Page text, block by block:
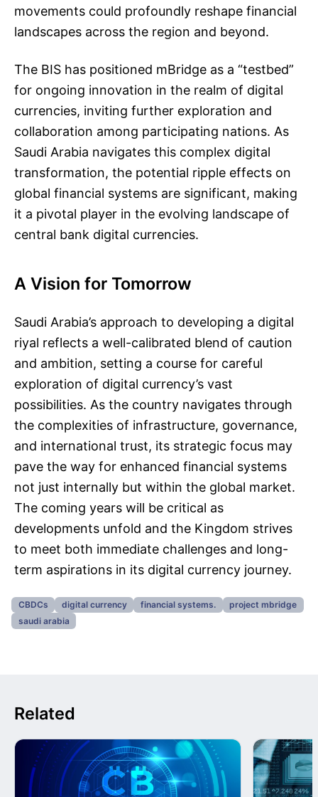
movements could profoundly reshape financial
landscapes across the region and beyond.
The BIS has positioned mBridge as a “testbed”
for ongoing innovation in the realm of digital
currencies, inviting further exploration and
collaboration among participating nations. As
Saudi Arabia navigates this complex digital
transformation, the potential ripple effects on
global financial systems are significant, making
it a pivotal player in the evolving landscape of
central bank digital currencies.
A Vision for Tomorrow
Saudi Arabia’s approach to developing a digital
riyal reflects a well-calibrated blend of caution
and ambition, setting a course for careful
exploration of digital currency’s vast
possibilities. As the country navigates through
the complexities of infrastructure, governance,
and international trust, its strategic focus may
pave the way for enhanced financial systems
not just internally but within the global market.
The coming years will be critical as
developments unfold and the Kingdom strives
to meet both immediate challenges and long-
term aspirations in its digital currency journey.
CBDCs digital currency financial systems.
project mbridge
saudi arabia
Related